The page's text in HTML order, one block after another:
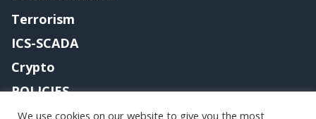
Terrorism
ICS-SCADA
Crypto
POLICIES
Contact me
We use cookies on our website to give you the most